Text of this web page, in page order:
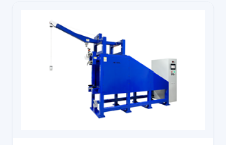
mounting fixtures.